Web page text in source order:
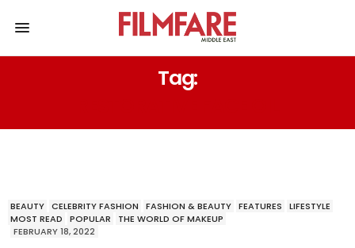
Tag:
BEAUTY CELEBRITY FASHION FASHION & BEAUTY FEATURES
LIFESTYLE
MOST READ
POPULAR
THE WORLD OF MAKEUP
FEBRUARY 18, 2022